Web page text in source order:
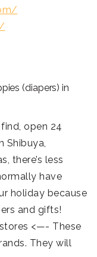
(diapers) in
open 24
Shibuya,
there’s less
have
holiday because
and gifts!
<—- These
They will